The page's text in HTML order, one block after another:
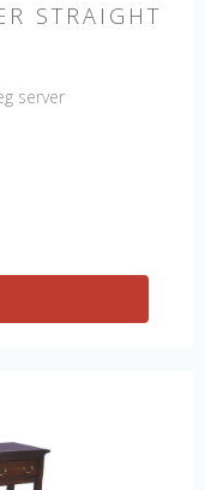
STRAIGHT
server